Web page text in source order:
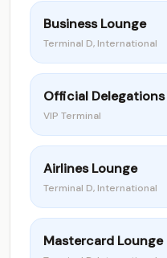
Business Lounge
Terminal D, International
Official Delegations
VIP Terminal
Airlines Lounge
Terminal D, International
Mastercard Lounge